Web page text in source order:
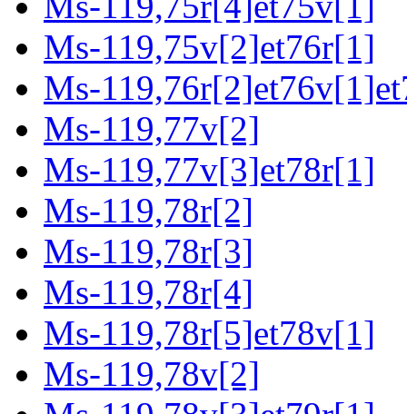
Ms-119,75v[2]et76r[1]
Ms-
Ms-119,77v[2]
Ms-119,77v[3]et78r[1]
Ms-119,78r[2]
Ms-119,78r[3]
Ms-119,78r[4]
Ms-119,78r[5]et78v[1]
Ms-119,78v[2]